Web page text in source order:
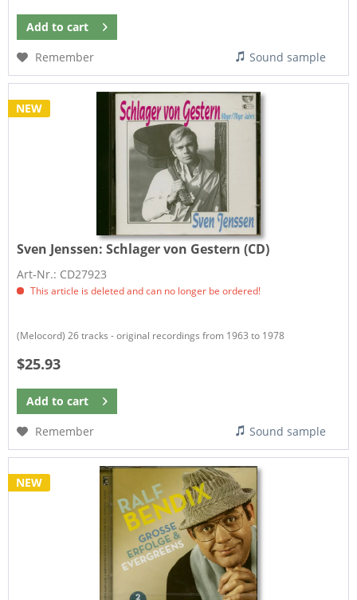
Add to cart
Remember
Sound sample
NEW
Sven Jenssen:Schlager von Gestern (CD)
Art-Nr.: CD27923
This article is deleted and can no longer be ordered!
(Melocord) 26 tracks - original recordings from 1963 to 1978
$25.93
Add to cart
Remember
Sound sample
NEW